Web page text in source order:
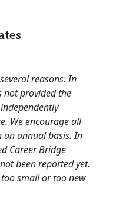
reasons: In
not provided the
We encourage all
an annual basis. In
Career Bridge
been reported yet.
small or too new